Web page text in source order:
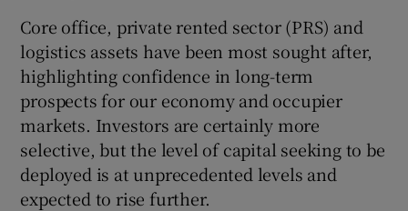
Core office, private rented sector (PRS) and
logistics assets have been most sought after,
highlighting confidence in long-term
prospects for our economy and occupier
markets. Investors are certainly more
selective, but the level of capital seeking to be
deployed is at unprecedented levels and
expected to rise further.